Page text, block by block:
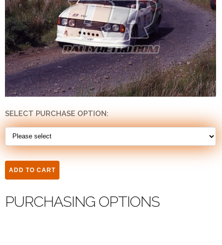
SELECT PURCHASE OPTION:
PURCHASING OPTIONS